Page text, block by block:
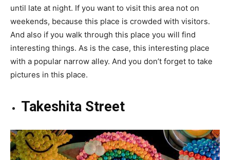
until late at night. If you want to visit this area not on
weekends, because this place is crowded with visitors.
And also if you walk through this place you will find
interesting things. As is the case, this interesting place
with a popular narrow alley. And you don’t forget to take
pictures in this place.
Takeshita Street